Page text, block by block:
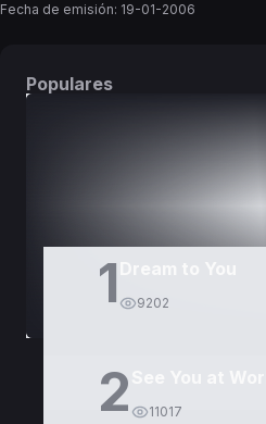
Fecha de emisión: 19-01-2006
Populares
1 9202
2 11017